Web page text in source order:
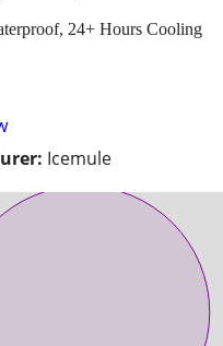
Icemule
24+ Hours Cooling